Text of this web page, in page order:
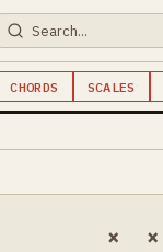
CHORDS SCALES
× ×